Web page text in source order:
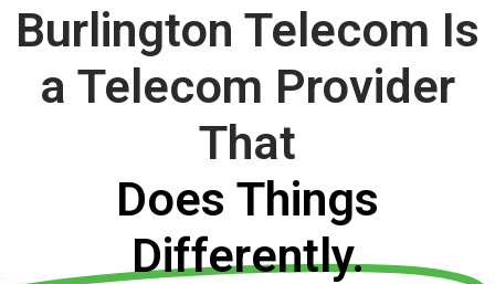
Burlington Telecom Is
a Telecom Provider
That
Does Things
Differently.